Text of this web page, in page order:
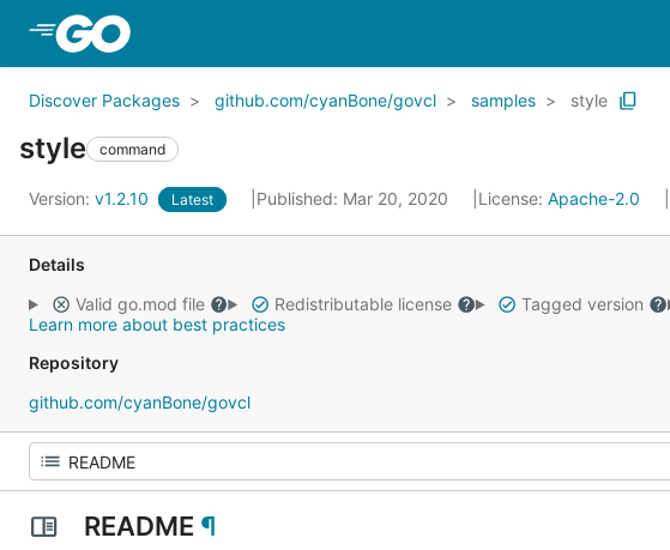
Discover Packages github.com/cyanBone/govcl samples style
style command
Version: v1.2.10 Latest Published: Mar 20, 2020 License: Apache-2.0
Details
Valid go.mod file
Redistributable license Tagged version
Learn more about best practices
Repository
github.com/cyanBone/govcl
README ¶